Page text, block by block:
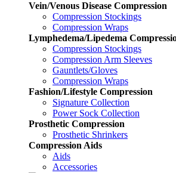
Vein/Venous Disease Compression
Compression Stockings
Compression Wraps
Lymphedema/Lipedema
Compression Stockings
Compression Arm Sleeves
Gauntlets/Gloves
Compression Wraps
Fashion/Lifestyle Compression
Signature Collection
Power Sock Collection
Prosthetic Compression
Prosthetic Shrinkers
Compression Aids
Aids
Accessories